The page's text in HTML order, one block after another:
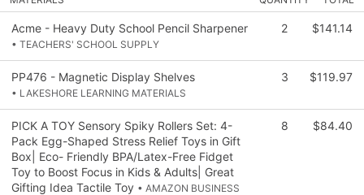
Acme - Heavy Duty School Pencil Sharpener
• TEACHERS' SCHOOL SUPPLY
2 $141.14
PP476 - Magnetic Display Shelves
• LAKESHORE LEARNING MATERIALS
3 $119.97
PICK A TOY Sensory Spiky Rollers Set: 4-
Pack Egg-Shaped Stress Relief Toys in Gift
Box| Eco- Friendly BPA/Latex-Free Fidget
Toy to Boost Focus in Kids & Adults| Great
Gifting Idea Tactile Toy • AMAZON BUSINESS
8 $84.40